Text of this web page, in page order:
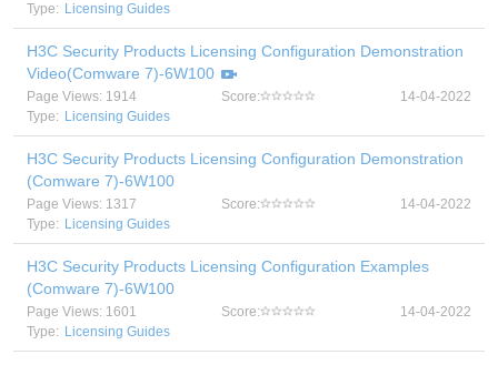
Type: Licensing Guides
H3C Security Products Licensing Configuration Demonstration
Video(Comware 7)-6W100
Page Views: 1914 Score:
14-04-2022
Type: Licensing Guides
H3C Security Products Licensing Configuration Demonstration
(Comware 7)-6W100
Page Views: 1317 Score:
14-04-2022
Type: Licensing Guides
H3C Security Products Licensing Configuration Examples
(Comware 7)-6W100
Page Views: 1601 Score:
14-04-2022
Type: Licensing Guides